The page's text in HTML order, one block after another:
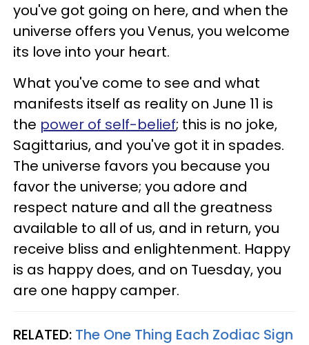
you've got going on here, and when the
universe offers you Venus, you welcome
its love into your heart.
What you've come to see and what
manifests itself as reality on June 11 is
the power of self-belief; this is no joke,
Sagittarius, and you've got it in spades.
The universe favors you because you
favor the universe; you adore and
respect nature and all the greatness
available to all of us, and in return, you
receive bliss and enlightenment. Happy
is as happy does, and on Tuesday, you
are one happy camper.
RELATED: The One Thing Each Zodiac Sign